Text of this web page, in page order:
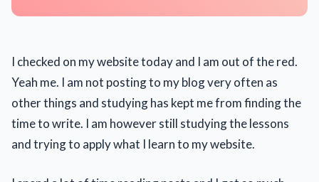
I checked on my website today and I am out of the red.
Yeah me. I am not posting to my blog very often as
other things and studying has kept me from finding the
time to write. I am however still studying the lessons
and trying to apply what I learn to my website.